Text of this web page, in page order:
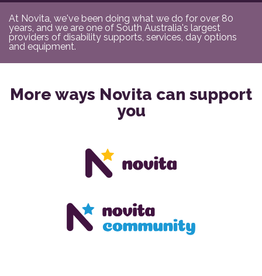
At Novita, we've been doing what we do for over 80
years, and we are one of South Australia's largest
providers of disability supports, services, day options
and equipment.
More ways Novita can support
you